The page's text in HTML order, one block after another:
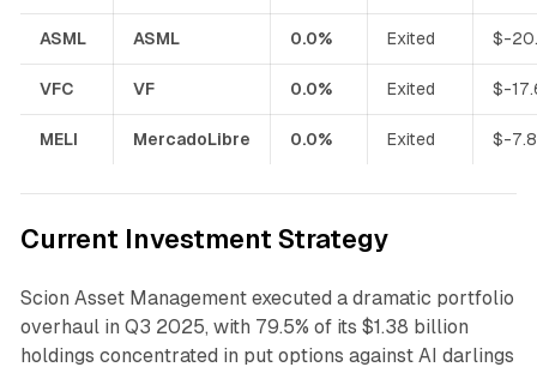
ASML ASML 0.0% Exited $-
VFC VF 0.0% Exited $-
MELI MercadoLibre 0.0% Exited $-
Current Investment Strategy
Scion Asset Management executed a dramatic portfolio
overhaul in Q3 2025, with 79.5% of its $1.38 billion
holdings concentrated in put options against AI darlings